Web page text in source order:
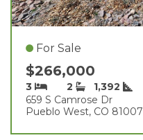
For Sale
$266,000
3 2
1,392
659 S Camrose Dr
Pueblo West, CO 81007